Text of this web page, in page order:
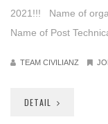
2021!!! Name of
Name of Post
TEAM CIVILIANZ
DETAIL